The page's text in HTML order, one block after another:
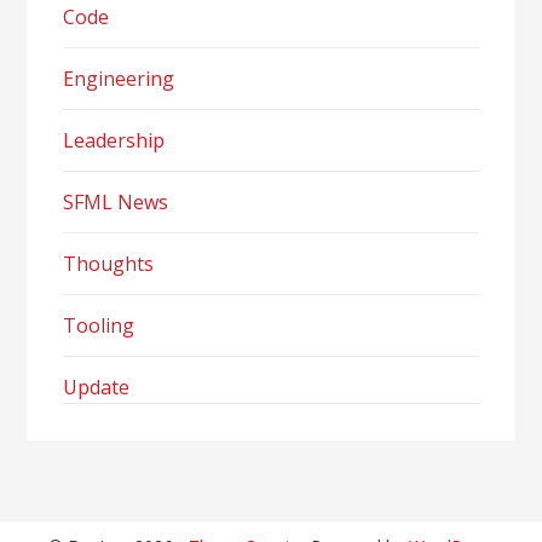
Code
Engineering
Leadership
SFML News
Thoughts
Tooling
Update